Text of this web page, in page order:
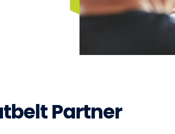
Partner